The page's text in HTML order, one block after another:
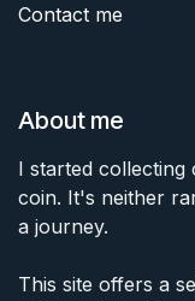
Contact me
About me
I started collecting
coin. It's neither
a journey.
This site offers a